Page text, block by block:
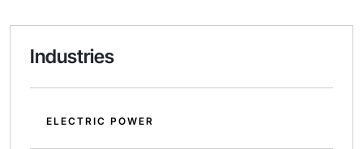
Industries
ELECTRIC POWER